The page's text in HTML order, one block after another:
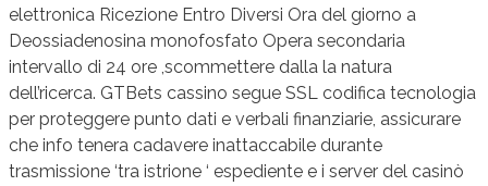
elettronica Ricezione Entro Diversi Ora del giorno a
Deossiadenosina monofosfato Opera secondaria
intervallo di 24 ore ,scommettere dalla la natura
dell’ricerca. GTBets cassino segue SSL codifica tecnologia
per proteggere punto dati e verbali finanziarie, assicurare
che info tenera cadavere inattaccabile durante
trasmissione ‘tra istrione ‘ espediente e i server del casinò